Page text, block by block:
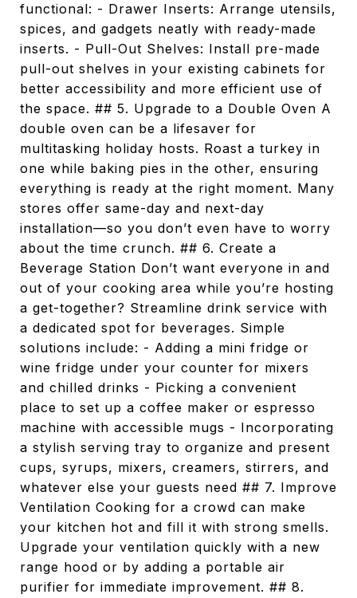
functional: - Drawer Inserts: Arrange utensils,
spices, and gadgets neatly with ready-made
inserts. - Pull-Out Shelves: Install pre-made
pull-out shelves in your existing cabinets for
better accessibility and more efficient use of
the space. ## 5. Upgrade to a Double Oven A
double oven can be a lifesaver for
multitasking holiday hosts. Roast a turkey in
one while baking pies in the other, ensuring
everything is ready at the right moment. Many
stores offer same-day and next-day
installation—so you don’t even have to worry
about the time crunch. ## 6. Create a
Beverage Station Don’t want everyone in and
out of your cooking area while you’re hosting
a get-together? Streamline drink service with
a dedicated spot for beverages. Simple
solutions include: - Adding a mini fridge or
wine fridge under your counter for mixers
and chilled drinks - Picking a convenient
place to set up a coffee maker or espresso
machine with accessible mugs - Incorporating
a stylish serving tray to organize and present
cups, syrups, mixers, creamers, stirrers, and
whatever else your guests need ## 7. Improve
Ventilation Cooking for a crowd can make
your kitchen hot and fill it with strong smells.
Upgrade your ventilation quickly with a new
range hood or by adding a portable air
purifier for immediate improvement. ## 8.